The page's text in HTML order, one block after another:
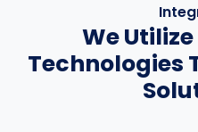
We
Technologies